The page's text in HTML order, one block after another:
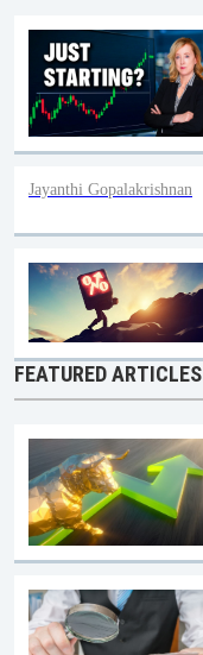
Jayanthi Gopalakrishnan
FEATURED ARTICLES